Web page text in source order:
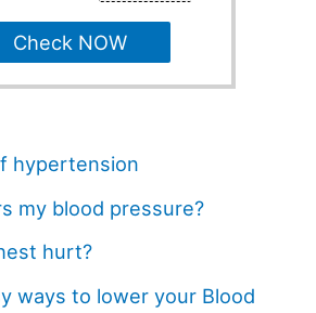
Check NOW
hypertension
my blood pressure?
hurt?
ways to lower your Blood